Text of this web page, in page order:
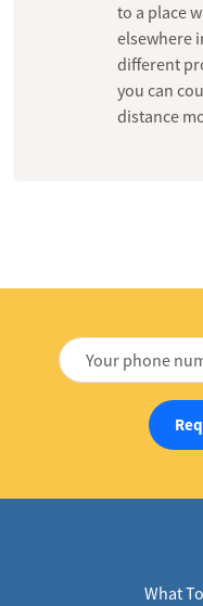
to a place
elsewhere
different
you can
distance
What